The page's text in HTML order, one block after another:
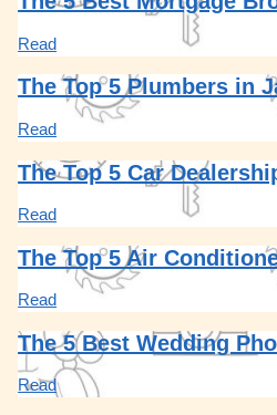
Read
The Top 5 Plumbers in
Read
The Top 5 Car
Read
The Top 5 Air
Read
The 5 Best Wedding
Read